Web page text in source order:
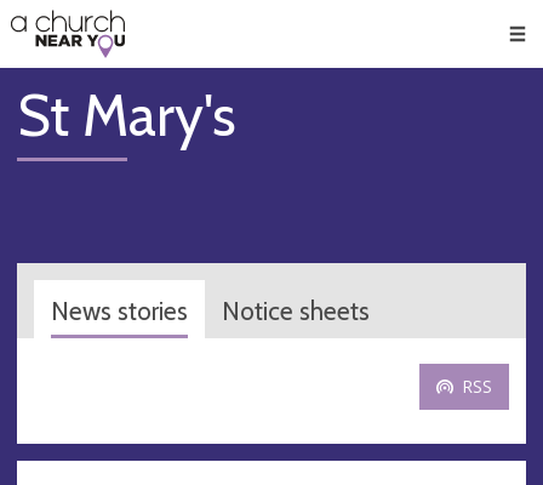
👏
😇
❤️
🥧
👋
St Mary's
News stories Notice sheets
RSS